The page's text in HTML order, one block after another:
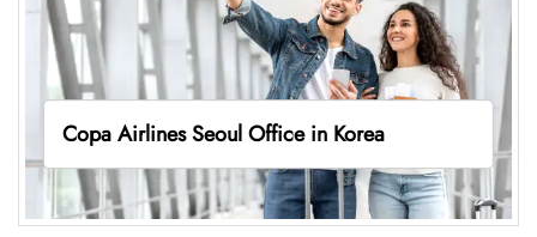
Copa Airlines Seoul Office in Korea